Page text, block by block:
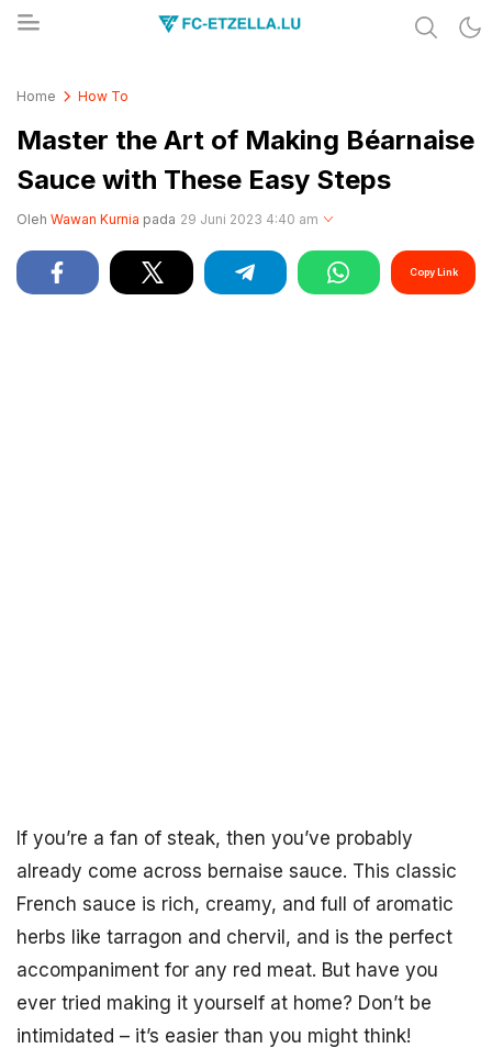
Home How To
Master the Art of Making Béarnaise
Sauce with These Easy Steps
Oleh Wawan Kurnia pada 29 Juni 2023 4:40 am
Copy Link
If you’re a fan of steak, then you’ve probably
already come across bernaise sauce. This classic
French sauce is rich, creamy, and full of aromatic
herbs like tarragon and chervil, and is the perfect
accompaniment for any red meat. But have you
ever tried making it yourself at home? Don’t be
intimidated – it’s easier than you might think!